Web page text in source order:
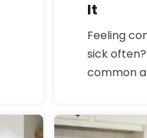
It
Feeling
sick
common
options to